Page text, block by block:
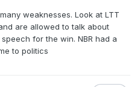
weaknesses. Look at LTT
are allowed to talk about
for the win. NBR had a
to politics